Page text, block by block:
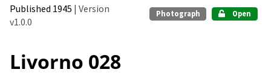
Published 1945 | Version
v1.0.0
Photograph Open
Livorno 028